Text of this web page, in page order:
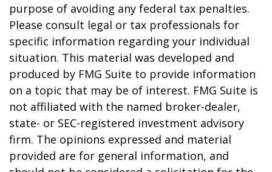
purpose of avoiding any federal tax penalties.
Please consult legal or tax professionals for
specific information regarding your individual
situation. This material was developed and
produced by FMG Suite to provide information
on a topic that may be of interest. FMG Suite is
not affiliated with the named broker-dealer,
state- or SEC-registered investment advisory
firm. The opinions expressed and material
provided are for general information, and